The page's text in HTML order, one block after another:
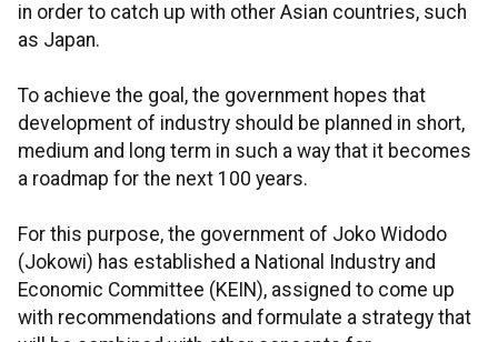
in order to catch up with other Asian countries, such
as Japan.
To achieve the goal, the government hopes that
development of industry should be planned in short,
medium and long term in such a way that it becomes
a roadmap for the next 100 years.
For this purpose, the government of Joko Widodo
(Jokowi) has established a National Industry and
Economic Committee (KEIN), assigned to come up
with recommendations and formulate a strategy that